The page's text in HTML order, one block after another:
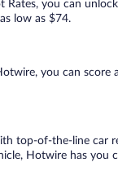
you can
low as $74.
you can score
top-of-the-line car
Hotwire has you